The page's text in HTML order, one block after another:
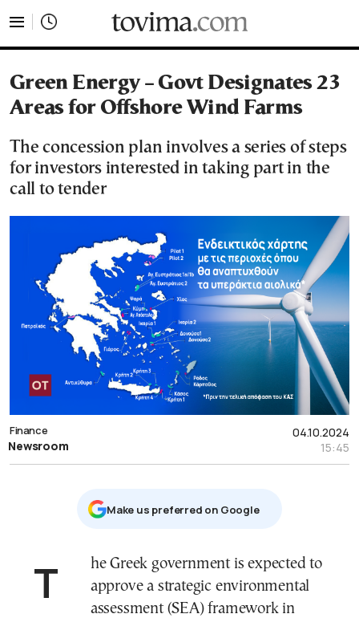
Green Energy – Govt Designates 23
Areas for Offshore Wind Farms
The concession plan involves a series of steps
for investors interested in taking part in the
call to tender
04.10.2024
15:45
Finance
Newsroom
Μake us preferred on Google
The Greek government is expected to
approve a strategic environmental
assessment (SEA) framework in